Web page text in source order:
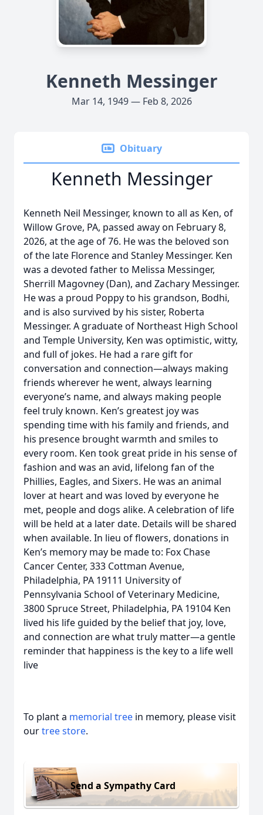
Kenneth Messinger
Mar 14, 1949 — Feb 8, 2026
Obituary
Kenneth Messinger
Kenneth Neil Messinger, known to all as Ken, of
Willow Grove, PA, passed away on February 8,
2026, at the age of 76. He was the beloved son
of the late Florence and Stanley Messinger. Ken
was a devoted father to Melissa Messinger,
Sherrill Magovney (Dan), and Zachary Messinger.
He was a proud Poppy to his grandson, Bodhi,
and is also survived by his sister, Roberta
Messinger. A graduate of Northeast High School
and Temple University, Ken was optimistic, witty,
and full of jokes. He had a rare gift for
conversation and connection—always making
friends wherever he went, always learning
everyone’s name, and always making people
feel truly known. Ken’s greatest joy was
spending time with his family and friends, and
his presence brought warmth and smiles to
every room. Ken took great pride in his sense of
fashion and was an avid, lifelong fan of the
Phillies, Eagles, and Sixers. He was an animal
lover at heart and was loved by everyone he
met, people and dogs alike. A celebration of life
will be held at a later date. Details will be shared
when available. In lieu of flowers, donations in
Ken’s memory may be made to: Fox Chase
Cancer Center, 333 Cottman Avenue,
Philadelphia, PA 19111 University of
Pennsylvania School of Veterinary Medicine,
3800 Spruce Street, Philadelphia, PA 19104 Ken
lived his life guided by the belief that joy, love,
and connection are what truly matter—a gentle
reminder that happiness is the key to a life well
live
To plant a memorial tree in memory, please visit
ourtree store.
Send a Sympathy Card